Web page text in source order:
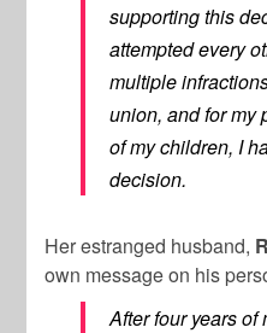
supporting this
attempted every
multiple
union, and for my
of my children, I
decision.
Her estranged husband,
own message on his
After four years of